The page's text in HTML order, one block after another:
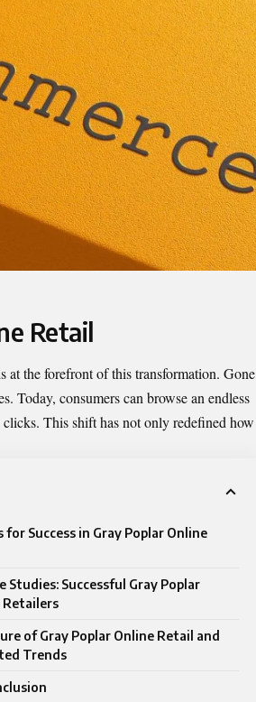
Retail
at the forefront of this transformation. Gone
Today, consumers can browse an endless
This shift has not only redefined how
for Success in Gray Poplar Online
Studies: Successful Gray Poplar
Retailers
of Gray Poplar Online Retail and
Trends